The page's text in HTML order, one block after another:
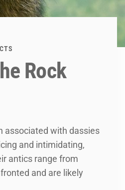
Rock
associated with dassies
and intimidating,
antics range from
and are likely